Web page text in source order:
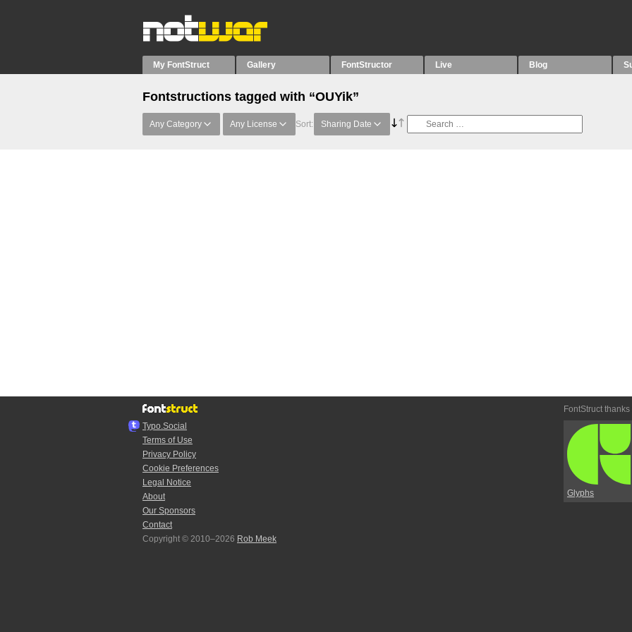
My FontStruct Gallery FontStructor Live Blog
Fontstructions tagged with “OUYik”
Any Category Any License Sort: Sharing Date
Typo.Social
Terms of Use
Privacy Policy
Cookie Preferences
Legal Notice
About
Our Sponsors
Contact
Copyright © 2010–2026 Rob Meek
FontStruct thanks
Glyphs